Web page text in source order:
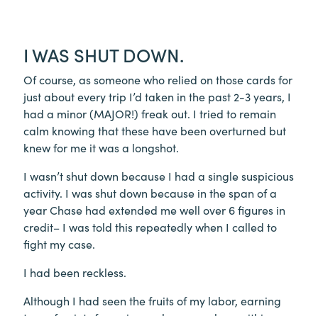
I WAS SHUT DOWN.
Of course, as someone who relied on those cards for
just about every trip I’d taken in the past 2-3 years, I
had a minor (MAJOR!) freak out. I tried to remain
calm knowing that these have been overturned but
knew for me it was a longshot.
I wasn’t shut down because I had a single suspicious
activity. I was shut down because in the span of a
year Chase had extended me well over 6 figures in
credit– I was told this repeatedly when I called to
fight my case.
I had been reckless.
Although I had seen the fruits of my labor, earning